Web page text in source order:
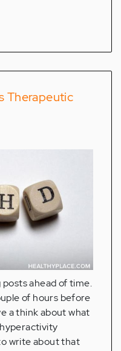
Therapeutic
ahead of time.
of hours before
a think about what
write about that